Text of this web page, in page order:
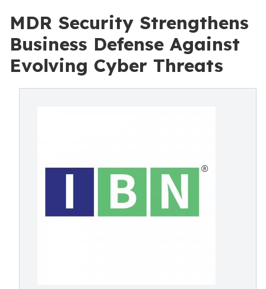
MDR Security Strengthens
Business Defense Against
Evolving Cyber Threats